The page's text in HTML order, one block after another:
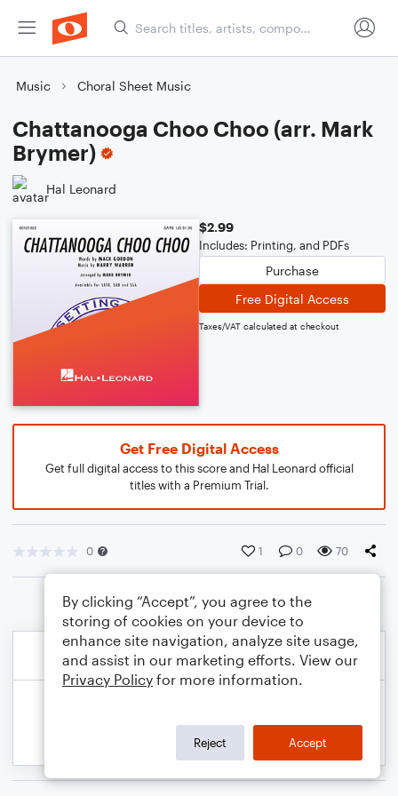
Music Choral Sheet Music
Chattanooga Choo Choo (arr. Mark
Brymer)
Hal Leonard
$2.99
Includes: Printing, and PDFs
Purchase
Free Digital Access
Taxes/VAT calculated at checkout
Get Free Digital Access
Get full digital access to this score and Hal Leonard official
titles with a Premium Trial.
0 1 0 70
By clicking “Accept”, you agree to the
storing of cookies on your device to
enhance site navigation, analyze site usage,
and assist in our marketing efforts. View our
Privacy Policy for more information.
Reject Accept